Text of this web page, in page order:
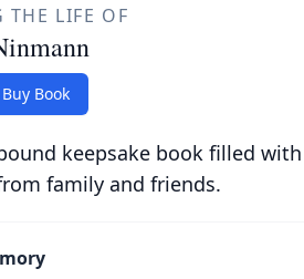
THE LIFE OF
Buy Book
keepsake book filled
family and friends.